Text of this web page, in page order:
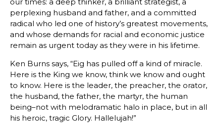
perplexing husband and father, and a committed
radical who led one of history’s greatest movements,
and whose demands for racial and economic justice
remain as urgent today as they were in his lifetime.
Ken Burns says, “Eig has pulled off a kind of miracle.
Here is the King we know, think we know and ought
to know. Here is the leader, the preacher, the orator,
the husband, the father, the martyr, the human
being–not with melodramatic halo in place, but in all
his heroic, tragic Glory. Hallelujah!”